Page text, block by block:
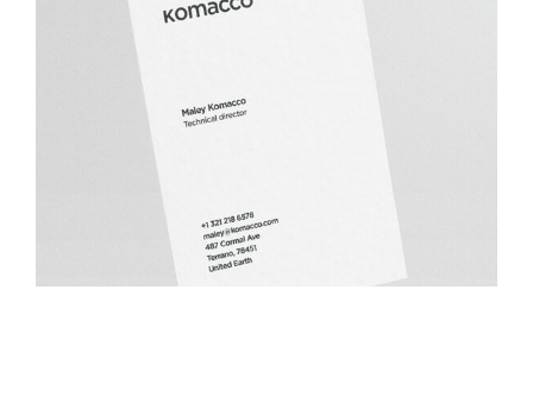
Komacco Business Card